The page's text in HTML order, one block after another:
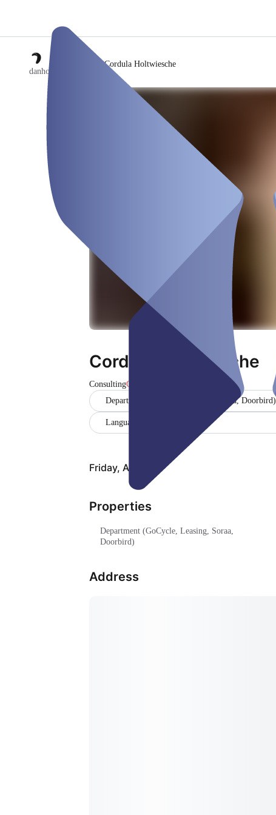
danholt | showroom
/Cordula Holtwiesche
Cordula Holtwiesche
ConsultingClosed
Department (GoCycle, Leasing, Soraa, Doorbird)
Language (Deutsch, Englisch)
Friday, Aug 07
Properties
Department (GoCycle, Leasing, Soraa,
Doorbird)
Address